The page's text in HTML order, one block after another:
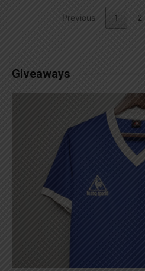
Previous 1 2
Giveaways